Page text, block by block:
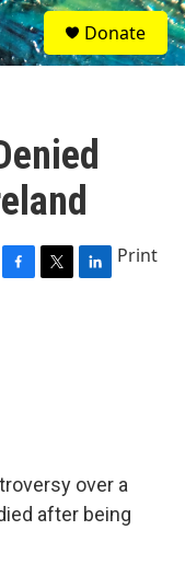
S
e
a
Donate
F
T
L
Print
over a
after being